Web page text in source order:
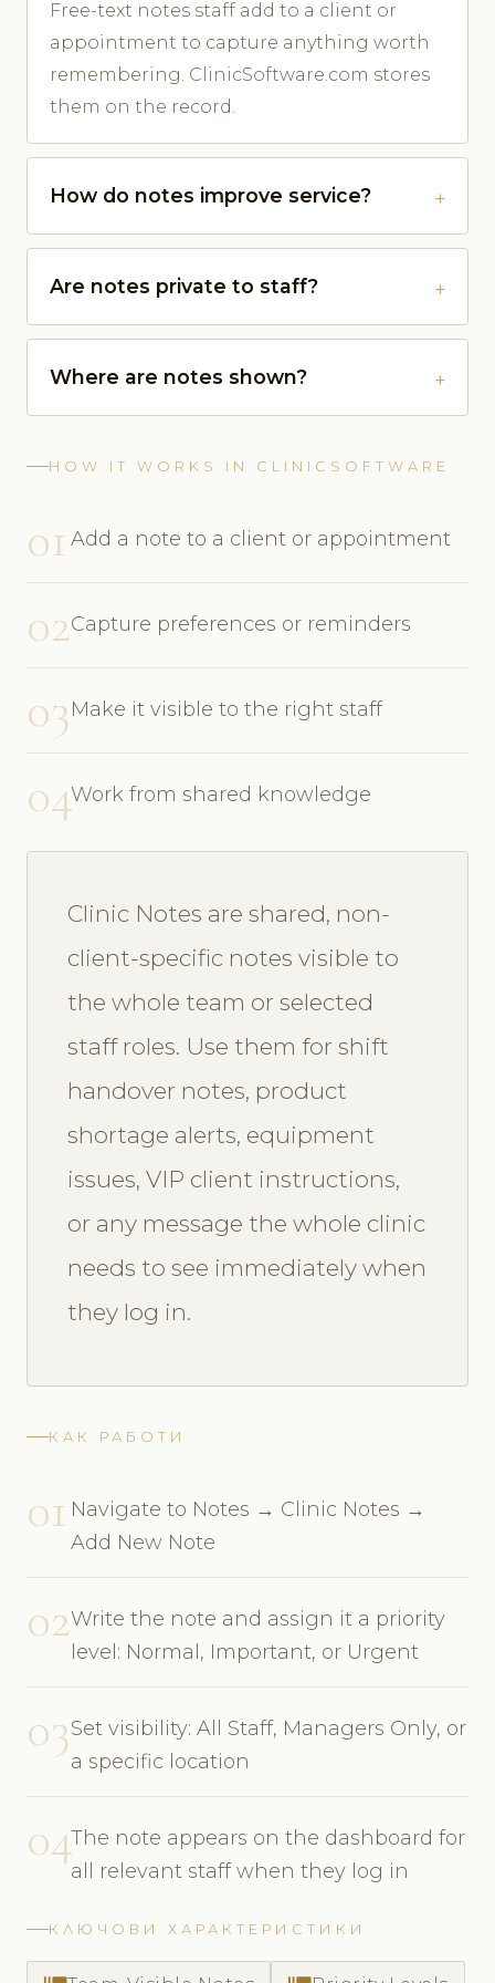
Free-text notes staff add to a client or
appointment to capture anything worth
remembering. ClinicSoftware.com stores
them on the record.
How do notes improve service?
Are notes private to staff?
Where are notes shown?
HOW IT WORKS IN CLINICSOFTWARE
01 Add a note to a client or appointment
02Capture preferences or reminders
03Make it visible to the right staff
04Work from shared knowledge
Clinic Notes are shared, non-
client-specific notes visible to
the whole team or selected
staff roles. Use them for shift
handover notes, product
shortage alerts, equipment
issues, VIP client instructions,
or any message the whole clinic
needs to see immediately when
they log in.
КАК РАБОТИ
01 Navigate to Notes → Clinic Notes →
Add New Note
02Write the note and assign it a priority
level: Normal, Important, or Urgent
03Set visibility: All Staff, Managers Only, or
a specific location
04The note appears on the dashboard for
all relevant staff when they log in
КЛЮЧОВИ ХАРАКТЕРИСТИКИ